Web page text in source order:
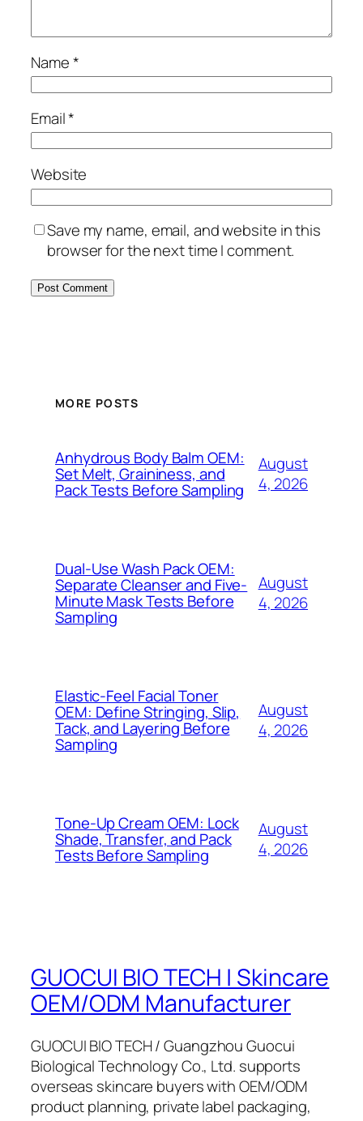
Name*
Email*
Website
Save my name, email, and website in this
browser for the next time I comment.
MORE POSTS
Anhydrous Body Balm OEM:
Set Melt, Graininess, and
Pack Tests Before Sampling
August
4, 2026
Dual-Use Wash Pack OEM:
Separate Cleanser and Five-
Minute Mask Tests Before
Sampling
August
4, 2026
Elastic-Feel Facial Toner
OEM: Define Stringing, Slip,
Tack, and Layering Before
Sampling
August
4, 2026
Tone-Up Cream OEM: Lock
Shade, Transfer, and Pack
Tests Before Sampling
August
4, 2026
GUOCUI BIO TECH | Skincare
OEM/ODM Manufacturer
GUOCUI BIO TECH / Guangzhou Guocui
Biological Technology Co., Ltd. supports
overseas skincare buyers with OEM/ODM
product planning, private label packaging,